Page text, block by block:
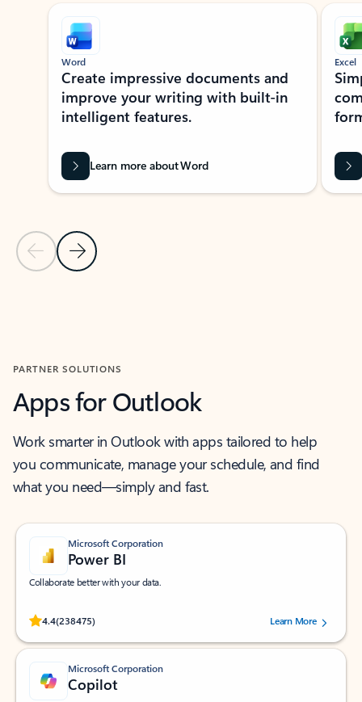
Showing slide 1 of 9
Previous Slide
Next Slide
Word
Create impressive documents and
improve your writing with built-in
intelligent features.
Learn more about Word
Excel
PARTNER SOLUTIONS
Apps for Outlook
Work smarter in Outlook with apps tailored to help
you communicate, manage your schedule, and find
what you need—simply and fast.
Microsoft Corporation
Power BI
Collaborate better with your data.
4.4(238475)
Rated (#=ratingAverage#) stars out of 5 stars, by 238475 users.
Learn More
Microsoft Corporation
Copilot